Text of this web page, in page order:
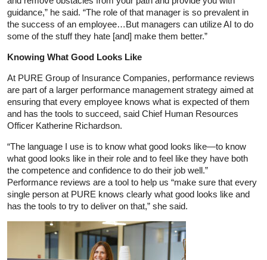
guidance,” he said. “The role of that manager is so prevalent in
the success of an employee…But managers can utilize AI to do
some of the stuff they hate [and] make them better.”
Knowing What Good Looks Like
At PURE Group of Insurance Companies, performance reviews
are part of a larger performance management strategy aimed at
ensuring that every employee knows what is expected of them
and has the tools to succeed, said Chief Human Resources
Officer Katherine Richardson.
“The language I use is to know what good looks like—to know
what good looks like in their role and to feel like they have both
the competence and confidence to do their job well.”
Performance reviews are a tool to help us “make sure that every
single person at PURE knows clearly what good looks like and
has the tools to try to deliver on that,” she said.